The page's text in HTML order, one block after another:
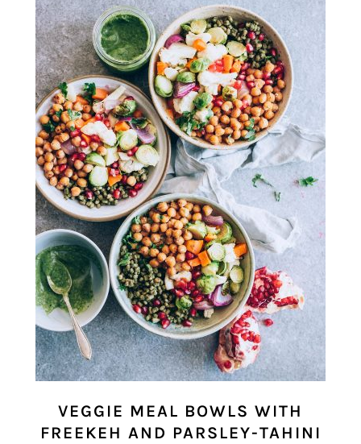
VEGGIE MEAL BOWLS WITH
FREEKEH AND PARSLEY-TAHINI